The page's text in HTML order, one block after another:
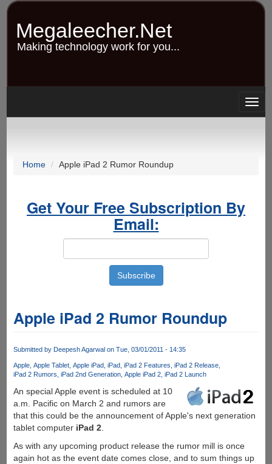
Skip
content
Megaleecher.Net
Making technology work for you...
Home Apple iPad 2 Rumor Roundup
Get Your Free Subscription By
Email:
Apple iPad 2 Rumor Roundup
Submitted by Deepesh Agarwalon Tue, 03/01/2011 - 14:35
Apple Apple Tablet Apple iPad iPad iPad 2 Features iPad 2 Release
iPad 2 Rumors iPad 2nd Generation Apple iPad 2 iPad 2 Launch
An special Apple event is scheduled at 10
a.m. Pacific on March 2 and rumors are
that this could be the announcement of Apple's next generation
tablet computer iPad 2.
As with any upcoming product release the rumor mill is once
again hot as the event date comes close, and to sum things up